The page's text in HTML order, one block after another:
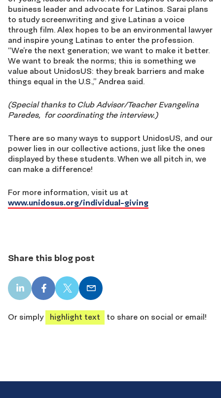
business leader and advocate for Latinos. Sarai plans
to study screenwriting and give Latinas a voice
through film. Alex hopes to be an environmental lawyer
and inspire young Latinas to enter the profession.
“We’re the next generation; we want to make it better.
We want to break the norms; this is something we
value about UnidosUS: they break barriers and make
things equal in the U.S.,” Andrea said.
(Special thanks to Club Advisor/Teacher Evangelina
Paredes, for coordinating the interview.)
There are so many ways to support UnidosUS, and our
power lies in our collective actions, just like the ones
displayed by these students. When we all pitch in, we
can make a difference!
For more information, visit us at
www.unidosus.org/individual-giving
Share this blog post
LinkedIn
share
Facebook
share
X
share
Email
share
Or simply
highlight text to share on social or email!